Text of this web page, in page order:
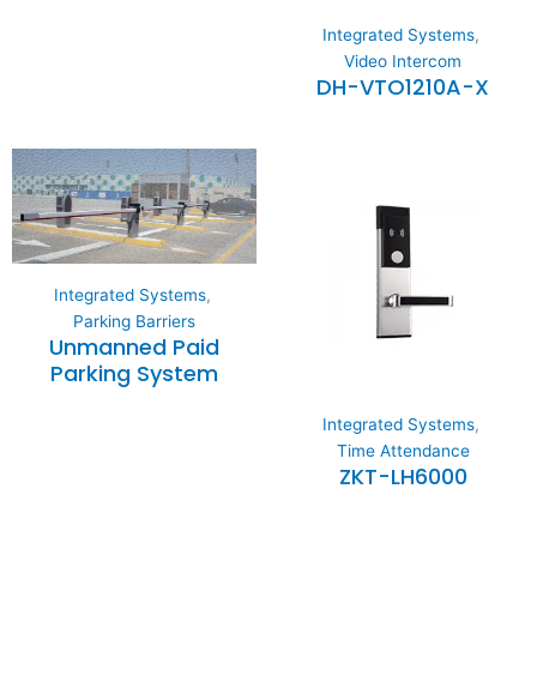
Integrated Systems,
Video Intercom
DH-VTO1210A-X
Integrated Systems,
Parking Barriers
Unmanned Paid
Parking System
Integrated Systems,
Time Attendance
ZKT-LH6000